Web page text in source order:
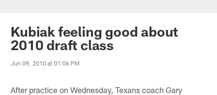
Kubiak feeling good about
2010 draft class
Jun 09, 2010 at 01:06 PM
After practice on Wednesday, Texans coach Gary